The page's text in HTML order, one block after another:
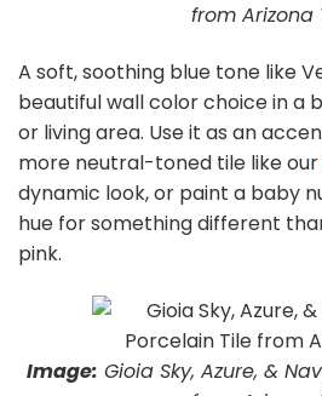
from Arizona
A soft, soothing blue tone like
beautiful wall color choice in a
or living area. Use it as an
more neutral-toned tile like our
dynamic look, or paint a baby
hue for something different
pink.
Image: Gioia Sky, Azure, &